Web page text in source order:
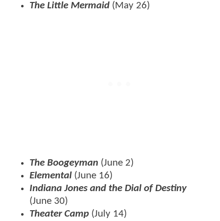
The Little Mermaid (May 26)
The Boogeyman (June 2)
Elemental (June 16)
Indiana Jones and the Dial of Destiny
(June 30)
Theater Camp (July 14)